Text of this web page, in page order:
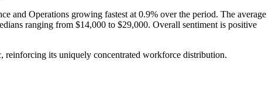
and Operations growing fastest at 0.9% over the period. The average
ranging from $14,000 to $29,000. Overall sentiment is positive
reinforcing its uniquely concentrated workforce distribution.